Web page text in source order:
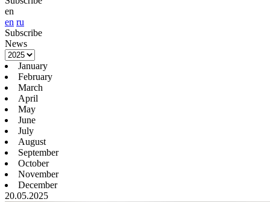
en
en ru
Subscribe
News
January
February
March
April
May
June
July
August
September
October
November
December
20.05.2025